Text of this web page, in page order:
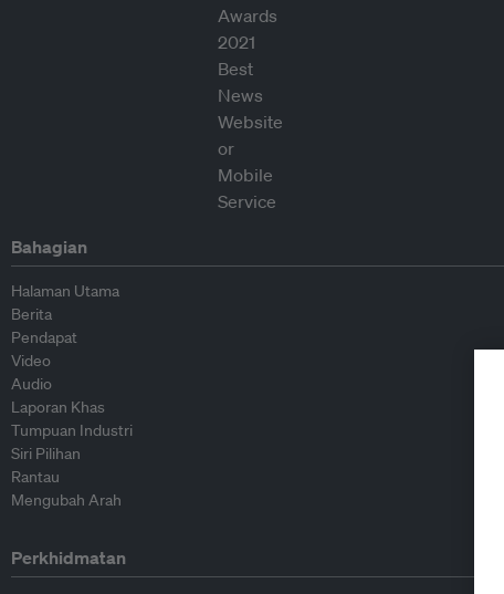
Bahagian
Halaman Utama
Berita
Pendapat
Video
Audio
Laporan Khas
Tumpuan Industri
Siri Pilihan
Rantau
Mengubah Arah
Perkhidmatan